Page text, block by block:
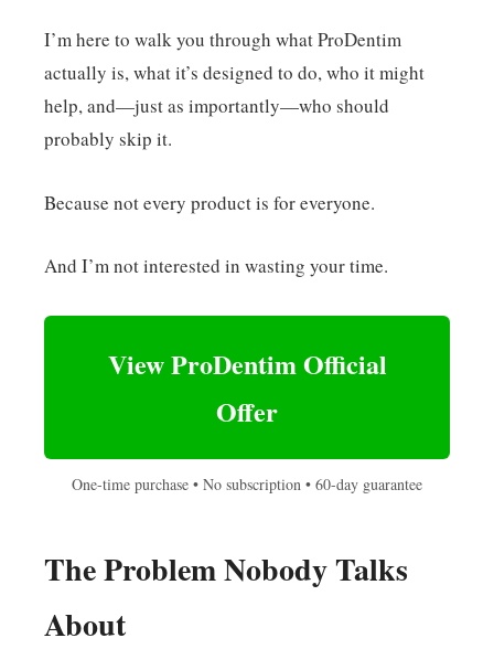
I’m here to walk you through what ProDentim
actually is, what it’s designed to do, who it might
help, and—just as importantly—who should
probably skip it.
Because not every product is for everyone.
And I’m not interested in wasting your time.
View ProDentim Official
Offer
One-time purchase • No subscription • 60-day guarantee
The Problem Nobody Talks
About